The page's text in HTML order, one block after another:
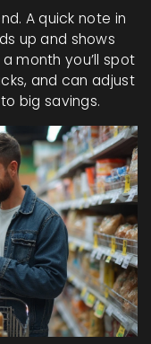
A quick note in
up and shows
month you’ll spot
and can adjust
big savings.